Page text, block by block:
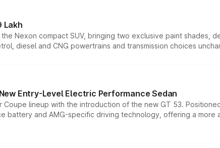
Lakh
Nexon compact SUV, bringing two exclusive paint shades,
diesel and CNG powertrains and transmission choices
Entry-Level Electric Performance Sedan
lineup with the introduction of the new GT 53.
battery and AMG-specific driving technology, offering a